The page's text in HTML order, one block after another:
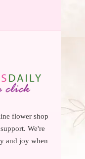
flower shop
We're
and joy when